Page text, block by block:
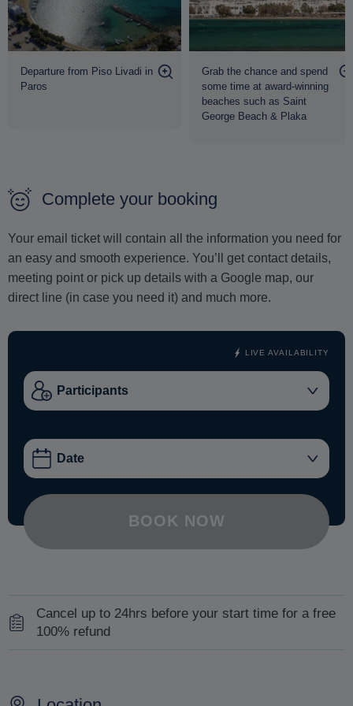
Departure from Piso Livadi in
Paros
Grab the chance and spend
some time at award-winning
beaches such as Saint
George Beach & Plaka
Complete your booking
Your email ticket will contain all the information you need for
an easy and smooth experience. You’ll get contact details,
meeting point or pick up details with a Google map, our
direct line (in case you need it) and much more.
LIVE AVAILABILITY
BOOK NOW
Cancel up to 24hrs before your start time for a free
100% refund